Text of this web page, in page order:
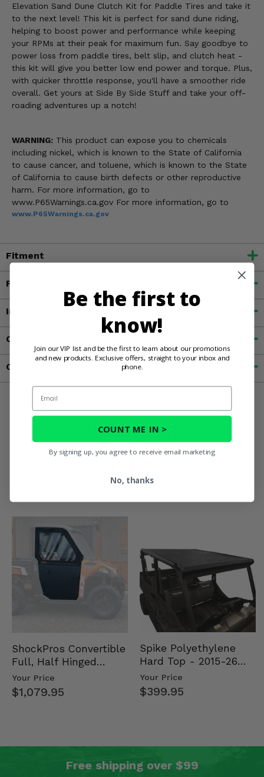
Elevation Sand Dune Clutch Kit for Paddle Tires and take it
to the next level! This kit is perfect for sand dune riding,
helping to boost power and performance while keeping
your RPMs at their peak for maximum fun. Say goodbye to
power loss from paddle tires, belt slip, and clutch heat -
this kit will give you better low end power and torque. Plus,
with quicker throttle response, you'll have a smoother ride
overall. Get yours at Side By Side Stuff and take your off-
roading adventures up a notch!
WARNING: This product can expose you to chemicals
including nickel, which is known to the State of California
to cause cancer, and toluene, which is known to the State
of California to cause birth defects or other reproductive
harm. For more information, go to
www.P65Warnings.ca.gov For more information, go to
www.P65Warnings.ca.gov
Fitment
Features
Important Info
Customer Reviews
Contact an Expert
You May Also
Like
ShockPros Convertible
Full, Half Hinged
Doors - 2013-19 Ful…
Your Price
$1,079.95
Spike Polyethylene
Hard Top - 2015-26
Mid Size Polaris
Rang…
Your Price
$399.95
Free shipping over $99
Be the first to
know!
Join our VIP list and be the first to learn about our promotions
and new products. Exclusive offers, straight to your inbox and
phone.
Email
COUNT ME IN >
By signing up, you agree to receive email marketing
No, thanks